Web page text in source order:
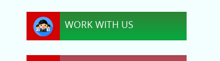
WORK WITH US